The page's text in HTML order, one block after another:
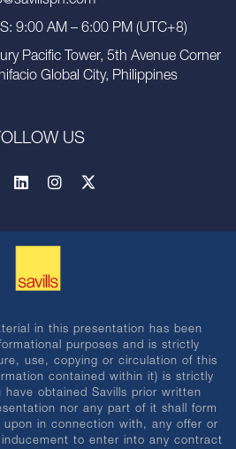
9:00 AM – 6:00 PM (UTC+8)
Pacific Tower, 5th Avenue Corner
Global City, Philippines
US
in this presentation has been
purposes and is strictly
use, copying or circulation of this
contained within it) is strictly
have obtained Savills prior written
nor any part of it shall form
in connection with, any offer or
to enter into any contract